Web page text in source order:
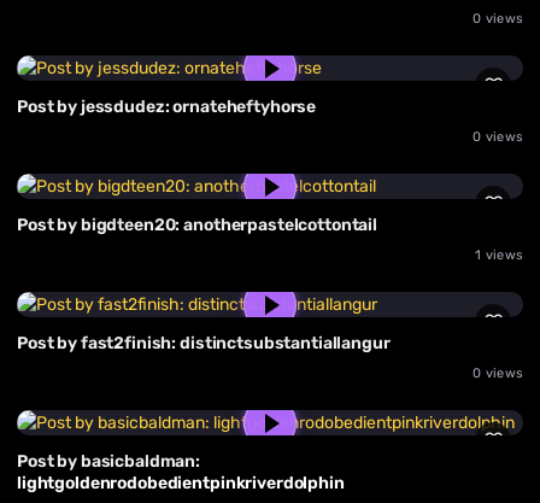
0 views
Post by jessdudez: ornateheftyhorse
0 views
Post by bigdteen20: anotherpastelcottontail
1 views
Post by fast2finish: distinctsubstantiallangur
0 views
Post by basicbaldman:
lightgoldenrodobedientpinkriverdolphin